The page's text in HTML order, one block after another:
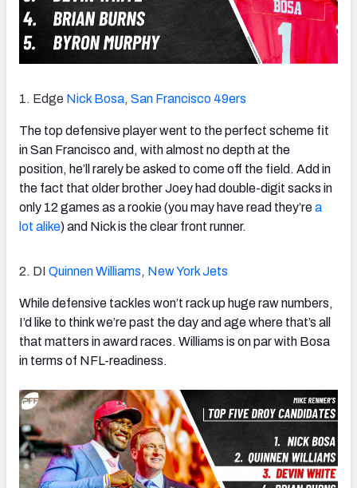
1. Edge Nick Bosa, San Francisco 49ers
The top defensive player went to the perfect scheme fit
in San Francisco and, with almost no depth at the
position, he’ll rarely be asked to come off the field. Add in
the fact that older brother Joey had double-digit sacks in
only 12 games as a rookie (you may have read they’rea
lot alike) and Nick is the clear front runner.
2. DI Quinnen Williams, New York Jets
While defensive tackles won’t rack up huge raw numbers,
I’d like to think we’re past the day and age where that’s all
that matters in award races. Williams is on par with Bosa
in terms of NFL-readiness.